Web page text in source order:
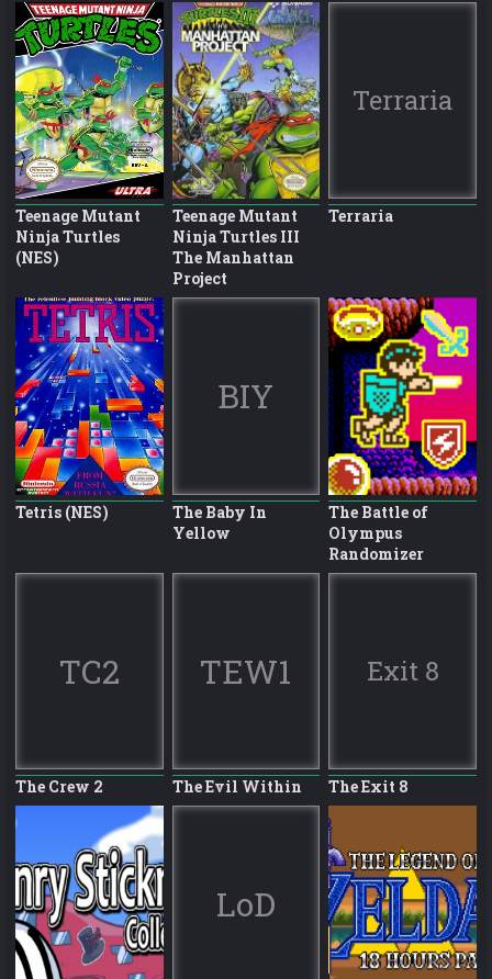
Teenage Mutant
Ninja Turtles
(NES)
Teenage Mutant
Ninja Turtles III
The Manhattan
Project
Terraria
Terraria
Tetris (NES)
BIY
The Baby In
Yellow
The Battle of
Olympus
Randomizer
TC2
The Crew 2
TEW1
The Evil Within
Exit 8
The Exit 8
LoD